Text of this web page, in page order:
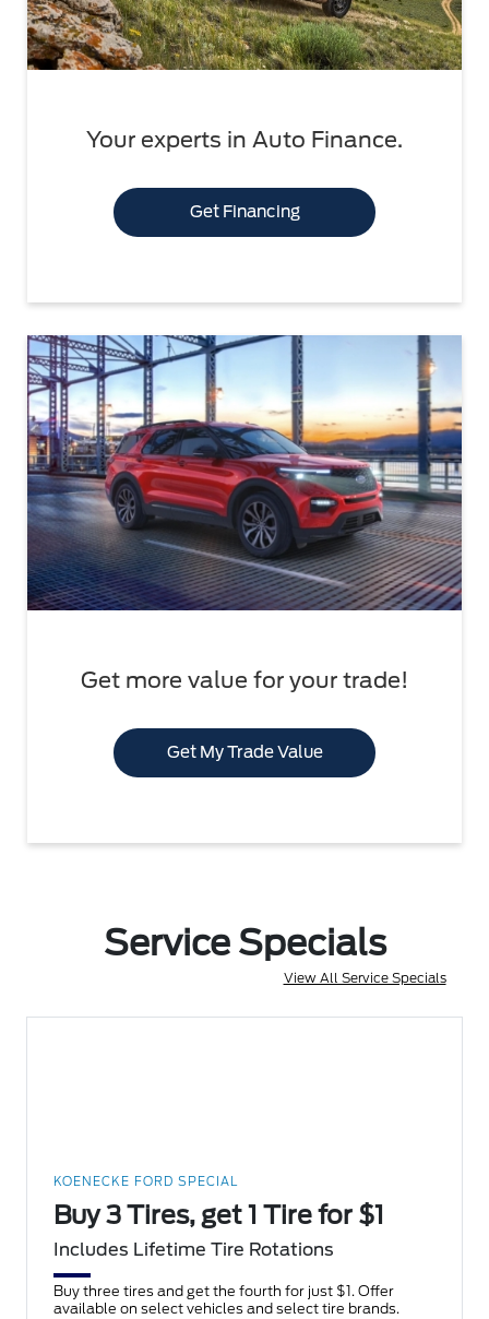
Your experts in Auto Finance.
Get Financing
Get more value for your trade!
Get My Trade Value
Service Specials
View All Service Specials
KOENECKE FORD SPECIAL
Buy 3 Tires, get 1 Tire for $1
Includes Lifetime Tire Rotations
Buy three tires and get the fourth for just $1. Offer
available on select vehicles and select tire brands.